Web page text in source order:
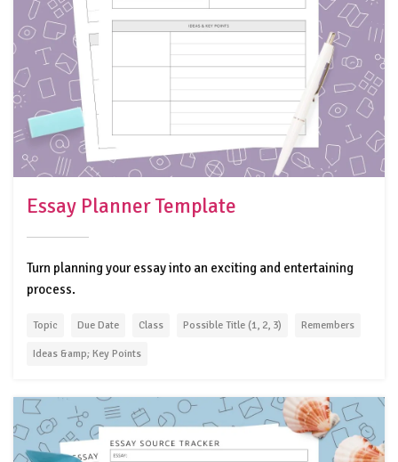
Essay Planner Template
Turn planning your essay into an exciting and entertaining
process.
Topic Due Date Class Possible Title (1, 2, 3) Remembers
Ideas &amp; Key Points